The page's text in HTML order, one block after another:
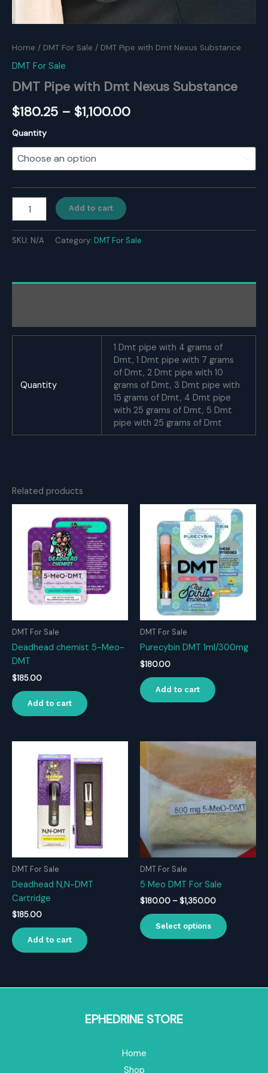
Home / DMT For Sale / DMT Pipe with Dmt Nexus Substance
DMT For Sale
DMT Pipe with Dmt Nexus Substance
$180.25 – $1,100.00Price
$180.25
through
Quantity
Dmt
Add to cart
SKU: N/A Category: DMT For Sale
Quantity
1 Dmt pipe with 4 grams of
Dmt, 1 Dmt pipe with 7 grams
of Dmt, 2 Dmt pipe with 10
grams of Dmt, 3 Dmt pipe with
15 grams of Dmt, 4 Dmt pipe
with 25 grams of Dmt, 5 Dmt
pipe with 25 grams of Dmt
Related products
DMT For Sale
Deadhead chemist 5-Meo-
DMT
$185.00
Add to cart
DMT For Sale
Purecybin DMT 1ml/300mg
$180.00
Add to cart
DMT For Sale
Deadhead N,N-DMT
Cartridge
$185.00
Add to cart
DMT For Sale
5 Meo DMT For Sale
$180.00 –$1,350.00Price
$180.00
through
$1,350.00
Select options
product
The
EPHEDRINE STORE
Home
Shop